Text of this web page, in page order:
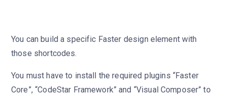
You can build a specific Faster design element with
those shortcodes.
You must have to install the required plugins “Faster
Core”, “CodeStar Framework” and “Visual Composer” to